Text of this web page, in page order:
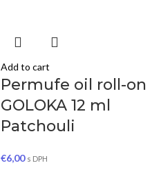
Add to cart
Permufe oil roll-on
GOLOKA 12 ml
Patchouli
€6,00 s DPH